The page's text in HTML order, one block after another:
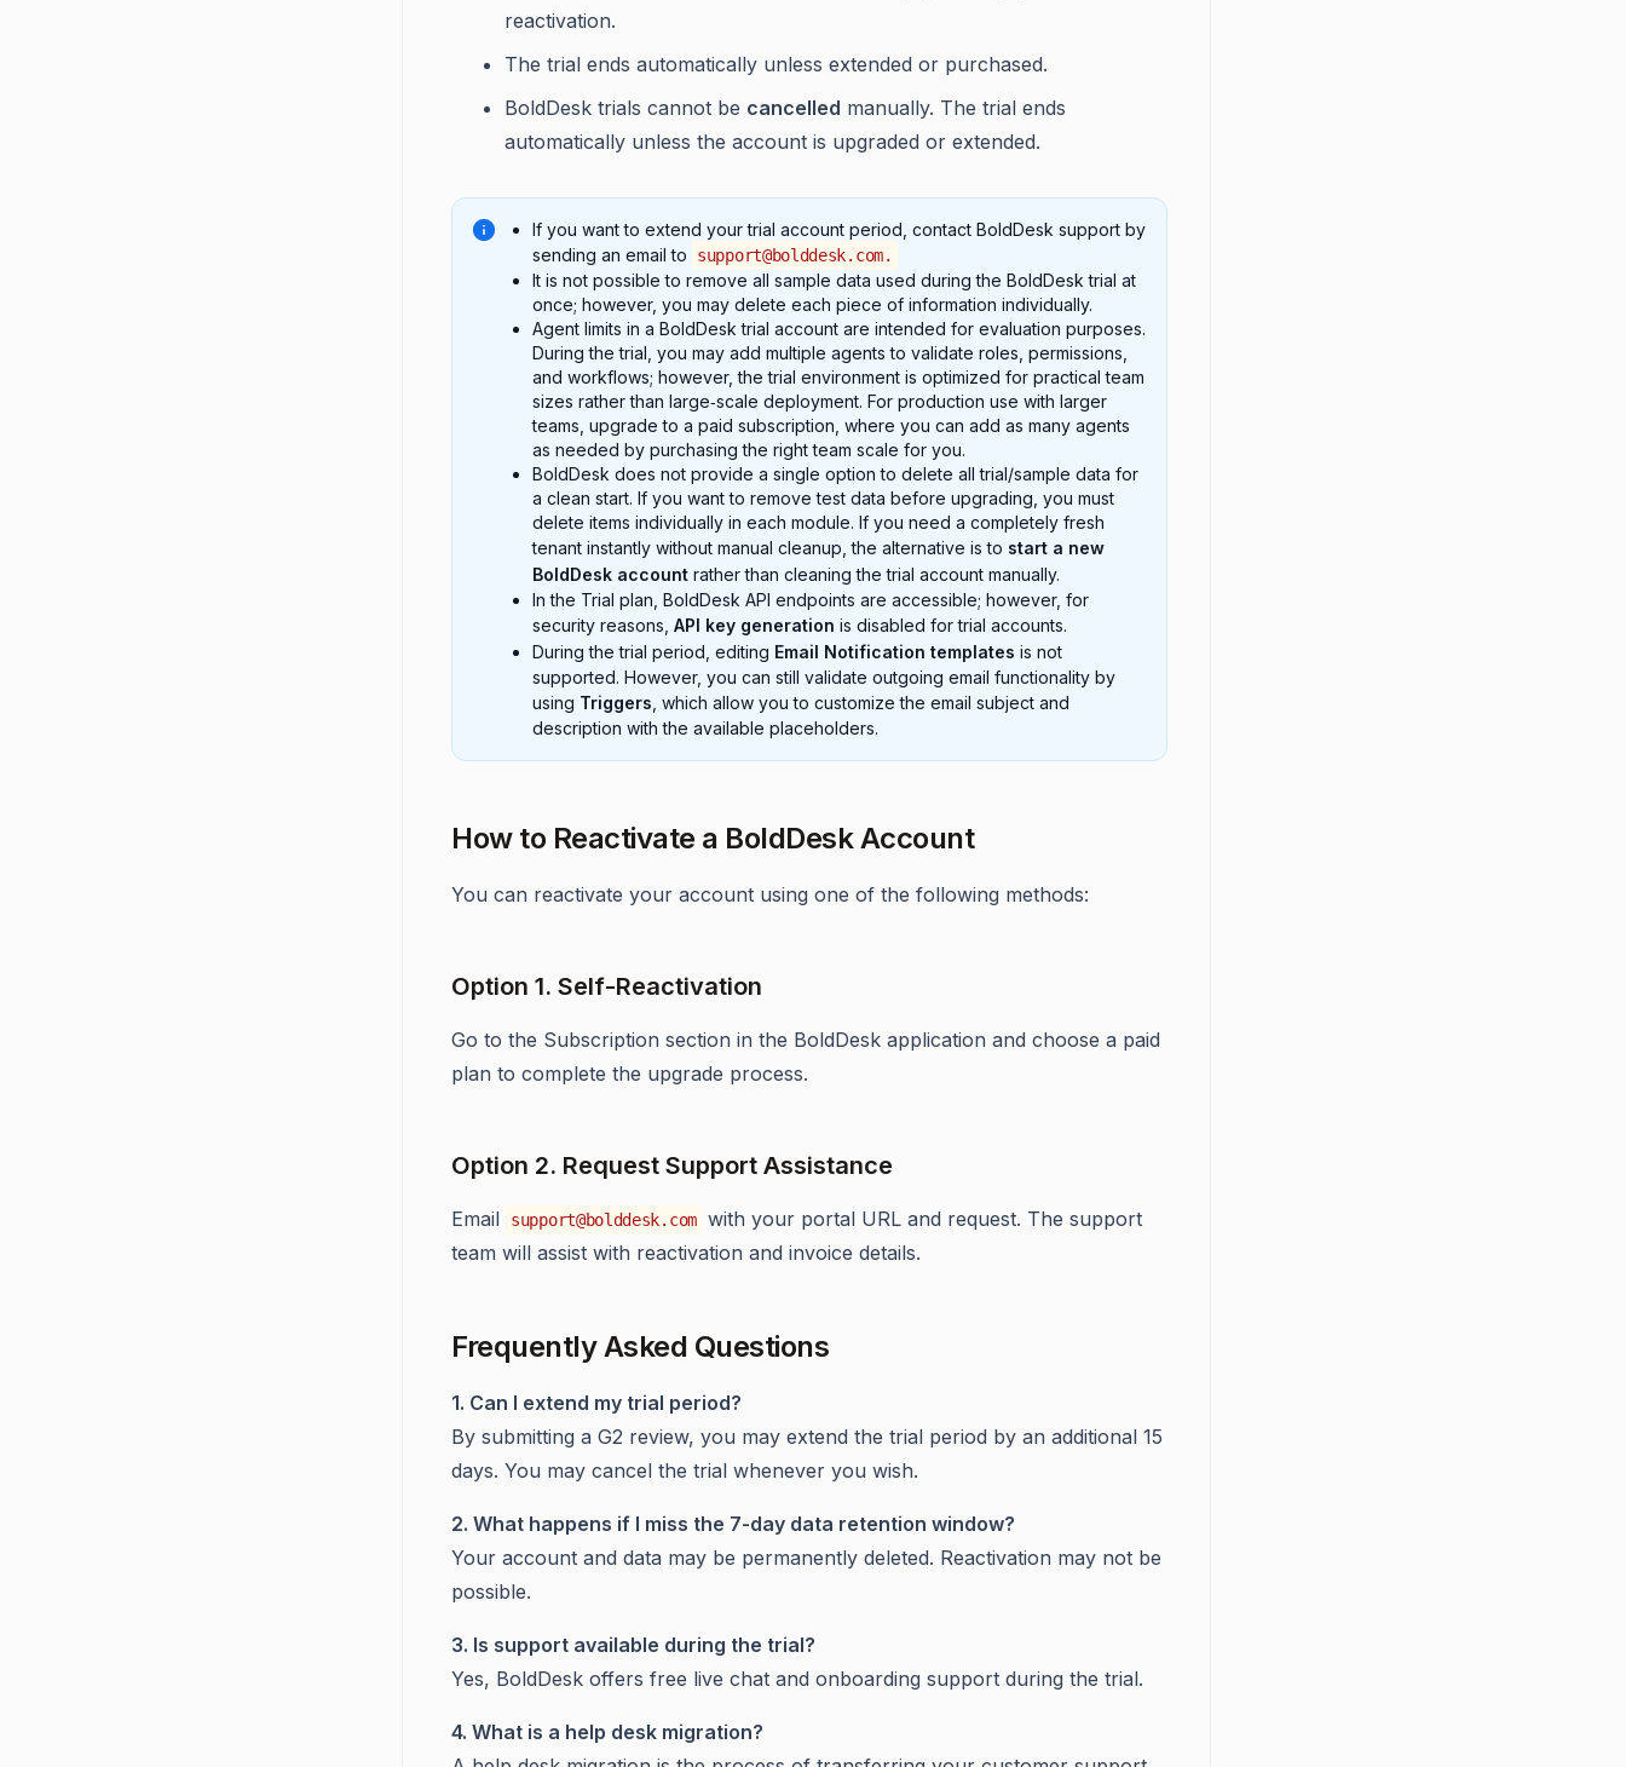
reactivation.
The trial ends automatically unless extended or purchased.
BoldDesk trials cannot be cancelled manually. The trial ends
automatically unless the account is upgraded or extended.
If you want to extend your trial account period, contact BoldDesk support by
sending an email to
support@bolddesk.com.
It is not possible to remove all sample data used during the BoldDesk trial at
once; however, you may delete each piece of information individually.
Agent limits in a BoldDesk trial account are intended for evaluation purposes.
During the trial, you may add multiple agents to validate roles, permissions,
and workflows; however, the trial environment is optimized for practical team
sizes rather than large‑scale deployment. For production use with larger
teams, upgrade to a paid subscription, where you can add as many agents
as needed by purchasing the right team scale for you.
BoldDesk does not provide a single option to delete all trial/sample data for
a clean start. If you want to remove test data before upgrading, you must
delete items individually in each module. If you need a completely fresh
tenant instantly without manual cleanup, the alternative is to start a new
BoldDesk account rather than cleaning the trial account manually.
In the Trial plan, BoldDesk API endpoints are accessible; however, for
security reasons, API key generation is disabled for trial accounts.
During the trial period, editing Email Notification templates is not
supported. However, you can still validate outgoing email functionality by
using Triggers , which allow you to customize the email subject and
description with the available placeholders.
How to Reactivate a BoldDesk Account
You can reactivate your account using one of the following methods:
Option 1. Self-Reactivation
Go to the Subscription section in the BoldDesk application and choose a paid
plan to complete the upgrade process.
Option 2. Request Support Assistance
Email support@bolddesk.com with your portal URL and request. The support
team will assist with reactivation and invoice details.
Frequently Asked Questions
1. Can I extend my trial period?
By submitting a G2 review, you may extend the trial period by an additional 15
days. You may cancel the trial whenever you wish.
2. What happens if I miss the 7-day data retention window?
Your account and data may be permanently deleted. Reactivation may not be
possible.
3. Is support available during the trial?
Yes, BoldDesk offers free live chat and onboarding support during the trial.
4. What is a help desk migration?